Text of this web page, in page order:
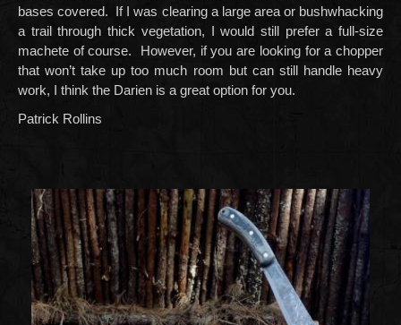
bases covered. If I was clearing a large area or bushwhacking
a trail through thick vegetation, I would still prefer a full-size
machete of course. However, if you are looking for a chopper
that won’t take up too much room but can still handle heavy
work, I think the Darien is a great option for you.
Patrick Rollins